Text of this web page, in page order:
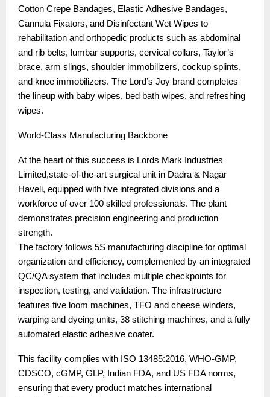
Cotton Crepe Bandages, Elastic Adhesive Bandages,
Cannula Fixators, and Disinfectant Wet Wipes to
rehabilitation and orthopedic products such as abdominal
and rib belts, lumbar supports, cervical collars, Taylor’s
brace, arm slings, shoulder immobilizers, cockup splints,
and knee immobilizers. The Lord’s Joy brand completes
the lineup with baby wipes, bed bath wipes, and refreshing
wipes.
World-Class Manufacturing Backbone
At the heart of this success is Lords Mark Industries
Limited,state-of-the-art surgical unit in Dadra & Nagar
Haveli, equipped with five integrated divisions and a
workforce of over 100 skilled professionals. The plant
demonstrates precision engineering and production
strength.
The factory follows 5S manufacturing discipline for optimal
organization and efficiency, complemented by an integrated
QC/QA system that includes multiple checkpoints for
inspection, testing, and validation. The infrastructure
features five loom machines, TFO and cheese winders,
warping and dyeing units, 38 stitching machines, and a fully
automated elastic adhesive coater.
This facility complies with ISO 13485:2016, WHO-GMP,
CDSCO, cGMP, GLP, Indian FDA, and US FDA norms,
ensuring that every product matches international